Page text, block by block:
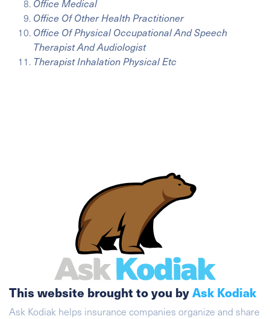
Office Medical
Office Of Other Health Practitioner
Office Of Physical Occupational And Speech
Therapist And Audiologist
Therapist Inhalation Physical Etc
This website brought to you byAsk Kodiak
Ask Kodiak helps insurance companies organize and share